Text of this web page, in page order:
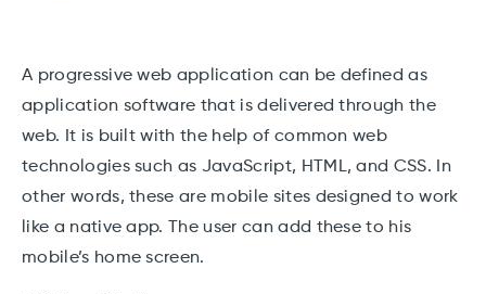
A progressive web application can be defined as
application software that is delivered through the
web. It is built with the help of common web
technologies such as JavaScript, HTML, and CSS. In
other words, these are mobile sites designed to work
like a native app. The user can add these to his
mobile’s home screen.